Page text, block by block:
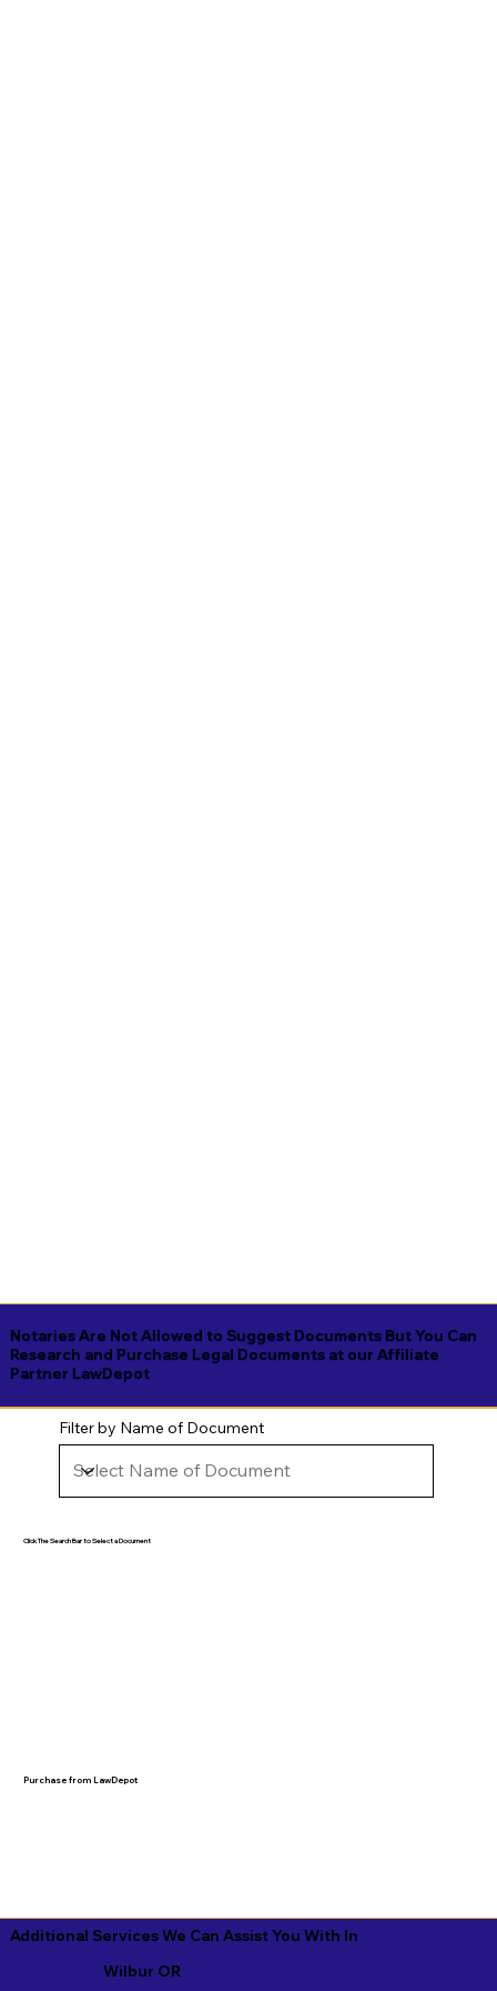
Notaries Are Not Allowed to Suggest Documents But You Can
Research and Purchase Legal Documents at our Affiliate
Partner LawDepot
Filter by Name of Document
Click The Search Bar to Select a Document
Purchase from LawDepot
Additional Services We Can Assist You With In
Wilbur OR